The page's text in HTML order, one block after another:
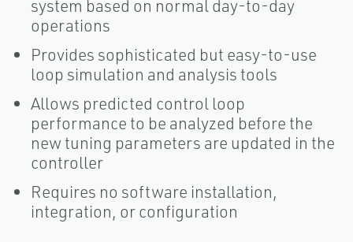
system based on normal day-to-day
operations
Provides sophisticated but easy-to-use
loop simulation and analysis tools
Allows predicted control loop
performance to be analyzed before the
new tuning parameters are updated in the
controller
Requires no software installation,
integration, or configuration